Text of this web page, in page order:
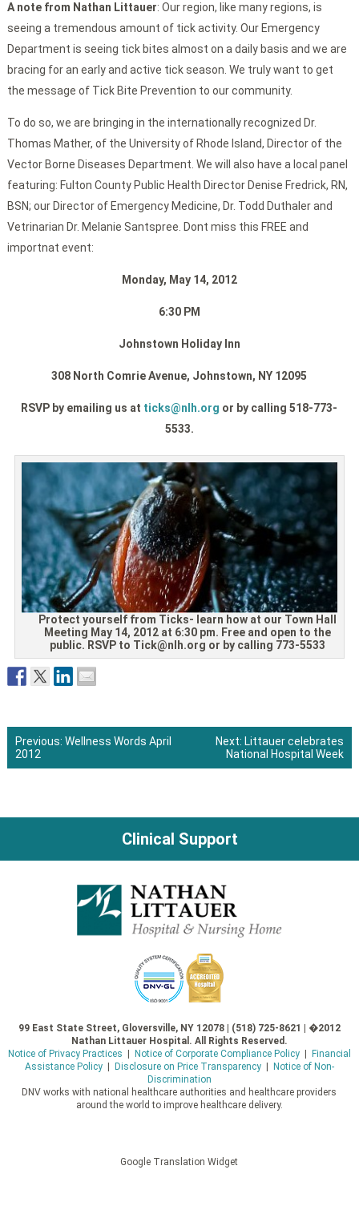
A note from Nathan Littauer: Our region, like many regions, is
seeing a tremendous amount of tick activity. Our Emergency
Department is seeing tick bites almost on a daily basis and we are
bracing for an early and active tick season. We truly want to get
the message of Tick Bite Prevention to our community.
To do so, we are bringing in the internationally recognized Dr.
Thomas Mather, of the University of Rhode Island, Director of the
Vector Borne Diseases Department. We will also have a local panel
featuring: Fulton County Public Health Director Denise Fredrick, RN,
BSN; our Director of Emergency Medicine, Dr. Todd Duthaler and
Vetrinarian Dr. Melanie Santspree. Dont miss this FREE and
importnat event:
Monday, May 14, 2012
6:30 PM
Johnstown Holiday Inn
308 North Comrie Avenue, Johnstown, NY 12095
RSVP by emailing us at ticks@nlh.org or by calling 518-773-
5533.
Protect yourself from Ticks- learn how at our Town Hall
Meeting May 14, 2012 at 6:30 pm. Free and open to the
public. RSVP to Tick@nlh.org or by calling 773-5533
Post
Previous: Wellness Words April
2012
Next: Littauer celebrates
National Hospital Week
Clinical Support
99 East State Street, Gloversville, NY 12078 | (518) 725-8621 | �2012
Nathan Littauer Hospital. All Rights Reserved.
Notice of Privacy Practices
Notice of Corporate Compliance Policy|
Financial
Assistance Policy| Disclosure on Price Transparency|
Notice of Non-
Discrimination
DNV works with national healthcare authorities and healthcare providers
around the world to improve healthcare delivery.
Google Translation Widget